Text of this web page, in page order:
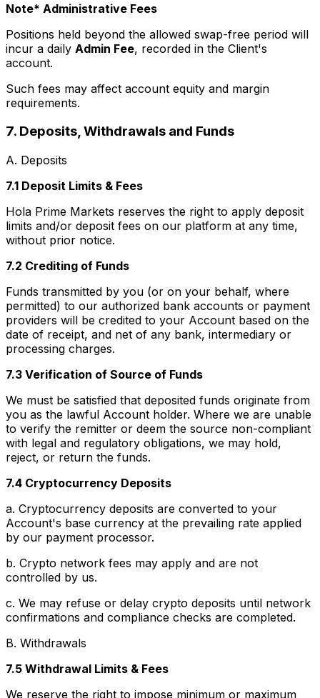
Note* Administrative Fees
Positions held beyond the allowed swap-free period will
incur a daily Admin Fee, recorded in the Client's
account.
Such fees may affect account equity and margin
requirements.
7. Deposits, Withdrawals and Funds
A. Deposits
7.1 Deposit Limits & Fees
Hola Prime Markets reserves the right to apply deposit
limits and/or deposit fees on our platform at any time,
without prior notice.
7.2 Crediting of Funds
Funds transmitted by you (or on your behalf, where
permitted) to our authorized bank accounts or payment
providers will be credited to your Account based on the
date of receipt, and net of any bank, intermediary or
processing charges.
7.3 Verification of Source of Funds
We must be satisfied that deposited funds originate from
you as the lawful Account holder. Where we are unable
to verify the remitter or deem the source non-compliant
with legal and regulatory obligations, we may hold,
reject, or return the funds.
7.4 Cryptocurrency Deposits
a. Cryptocurrency deposits are converted to your
Account's base currency at the prevailing rate applied
by our payment processor.
b. Crypto network fees may apply and are not
controlled by us.
c. We may refuse or delay crypto deposits until network
confirmations and compliance checks are completed.
B. Withdrawals
7.5 Withdrawal Limits & Fees
We reserve the right to impose minimum or maximum